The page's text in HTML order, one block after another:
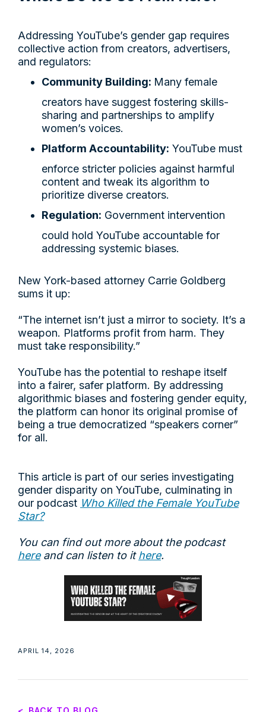
Addressing YouTube’s gender gap requires
collective action from creators, advertisers,
and regulators:
Community Building: Many female
creators have suggest fostering skills-
sharing and partnerships to amplify
women’s voices.
Platform Accountability: YouTube must
enforce stricter policies against harmful
content and tweak its algorithm to
prioritize diverse creators.
Regulation: Government intervention
could hold YouTube accountable for
addressing systemic biases.
New York-based attorney Carrie Goldberg
sums it up:
“The internet isn’t just a mirror to society. It’s a
weapon. Platforms profit from harm. They
must take responsibility.”
YouTube has the potential to reshape itself
into a fairer, safer platform. By addressing
algorithmic biases and fostering gender equity,
the platform can honor its original promise of
being a true democratized “speakers corner”
for all.
This article is part of our series investigating
gender disparity on YouTube, culminating in
our podcast Who Killed the Female YouTube
Star?
You can find out more about the podcast
hereand can listen to ithere.
APRIL 14, 2026